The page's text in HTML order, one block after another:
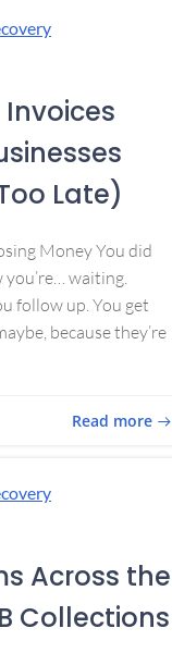
Late)
Money You did
waiting.
follow up. You get
because they’re
Read more
Across the
Collections